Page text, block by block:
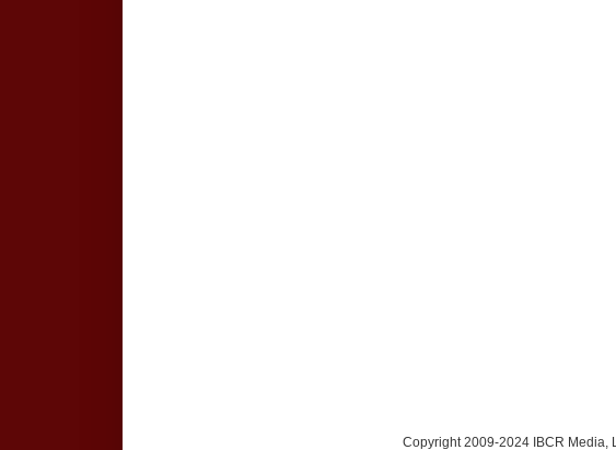
Copyright 2009-2024 IBCR Media,